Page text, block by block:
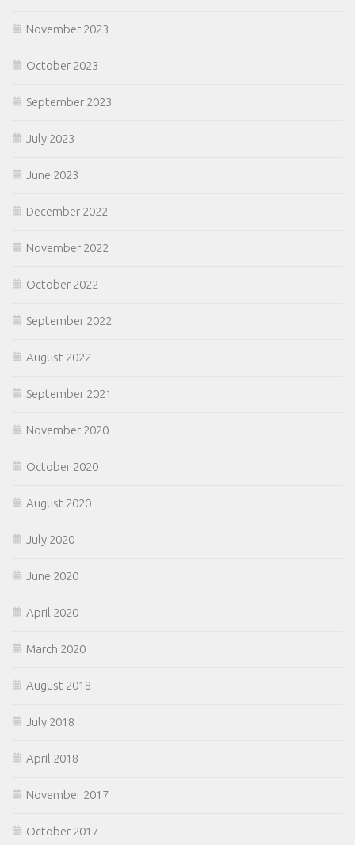
November 2023
October 2023
September 2023
July 2023
June 2023
December 2022
November 2022
October 2022
September 2022
August 2022
September 2021
November 2020
October 2020
August 2020
July 2020
June 2020
April 2020
March 2020
August 2018
July 2018
April 2018
November 2017
October 2017